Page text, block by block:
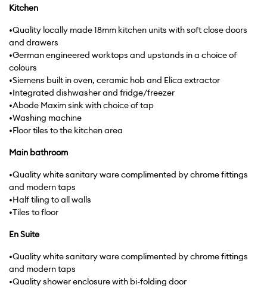
Kitchen
•Quality locally made 18mm kitchen units with soft close doors
and drawers
•German engineered worktops and upstands in a choice of
colours
•Siemens built in oven, ceramic hob and Elica extractor
•Integrated dishwasher and fridge/freezer
•Abode Maxim sink with choice of tap
•Washing machine
•Floor tiles to the kitchen area
Main bathroom
•Quality white sanitary ware complimented by chrome fittings
and modern taps
•Half tiling to all walls
•Tiles to floor
En Suite
•Quality white sanitary ware complimented by chrome fittings
and modern taps
•Quality shower enclosure with bi-folding door